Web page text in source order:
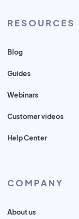
RESOURCES
Blog
Guides
Webinars
Customer videos
Help Center
COMPANY
About us